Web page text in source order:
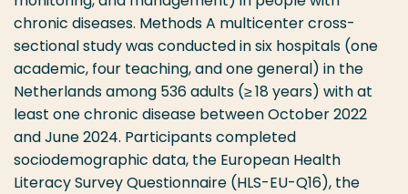
chronic diseases. Methods A multicenter cross-
sectional study was conducted in six hospitals (one
academic, four teaching, and one general) in the
Netherlands among 536 adults (≥ 18 years) with at
least one chronic disease between October 2022
and June 2024. Participants completed
sociodemographic data, the European Health
Literacy Survey Questionnaire (HLS-EU-Q16), the